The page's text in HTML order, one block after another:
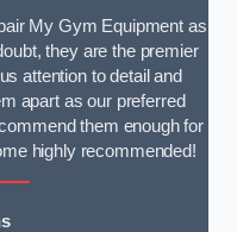
My Gym Equipment as
they are the premier
attention to detail and
apart as our preferred
them enough for
highly recommended!